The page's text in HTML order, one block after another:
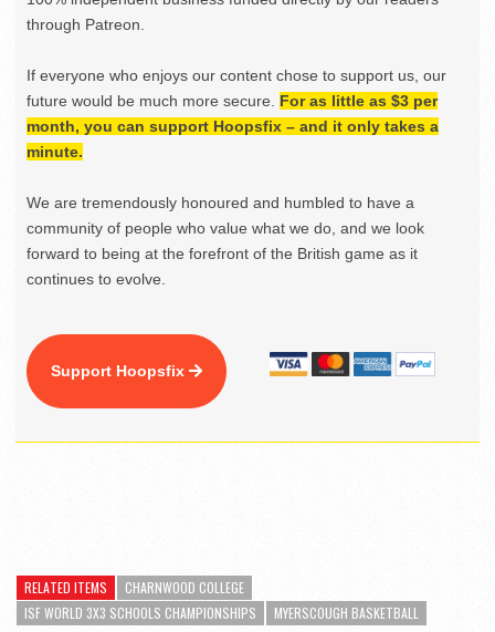
through Patreon.
If everyone who enjoys our content chose to support us, our
future would be much more secure. For as little as $3 per
month, you can support Hoopsfix – and it only takes a
minute.
We are tremendously honoured and humbled to have a
community of people who value what we do, and we look
forward to being at the forefront of the British game as it
continues to evolve.
Support Hoopsfix
RELATED ITEMS
CHARNWOOD COLLEGE
ISF WORLD 3X3 SCHOOLS CHAMPIONSHIPS
MYERSCOUGH BASKETBALL